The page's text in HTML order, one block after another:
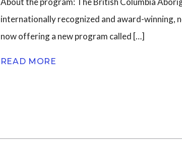
internationally recognized and award-winning,
now offering a new program called […]
READ MORE